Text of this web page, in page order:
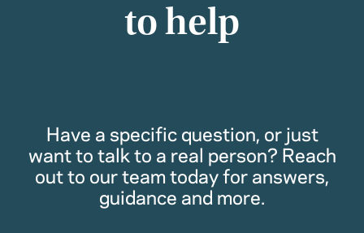
to help
Have a specific question, or just
want to talk to a real person? Reach
out to our team today for answers,
guidance and more.